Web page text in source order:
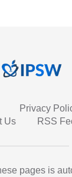
Privacy
Us
RSS
pages is